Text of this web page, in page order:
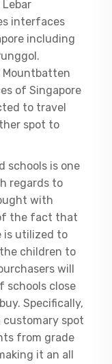
Lebar
interfaces
including
Mountbatten
of Singapore
to travel
spot to
schools is one
regards to
with
the fact that
is utilized to
children to
will
schools close
Specifically,
customary spot
from grade
it an all